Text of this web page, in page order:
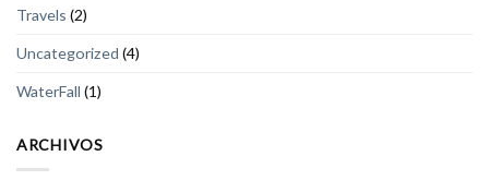
Travels (2)
Uncategorized (4)
WaterFall (1)
ARCHIVOS